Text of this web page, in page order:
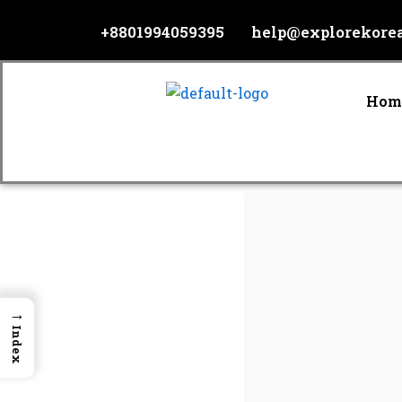
content
+8801994059395
→
Index